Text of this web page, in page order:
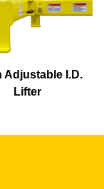
Adjustable I.D.
Lifter